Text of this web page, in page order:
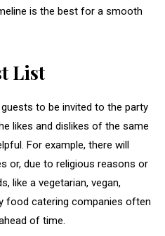
is the best for a smooth
List
to be invited to the party
likes and dislikes of the same
For example, there will
or, due to religious reasons or
like a vegetarian, vegan,
food catering companies often
of time.